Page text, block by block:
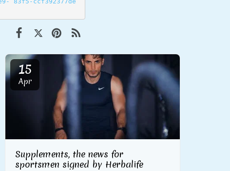
15
Apr
Supplements, the news for
sportsmen signed by Herbalife